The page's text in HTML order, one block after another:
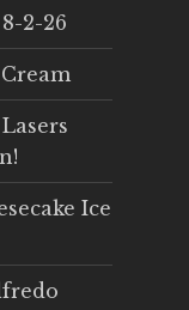
2-26
Ice